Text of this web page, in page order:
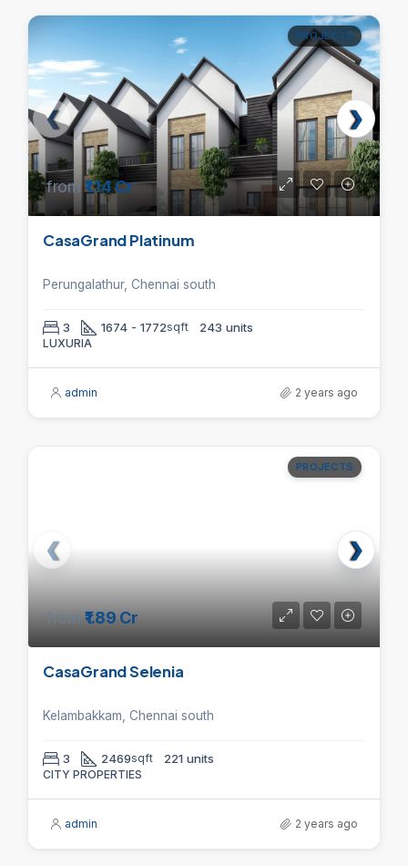
PROJECTS
from₹1.14 Cr
CasaGrand Platinum
Perungalathur, Chennai south
3 1674 - 1772sqft 243 units
LUXURIA
admin 2 years ago
PROJECTS
from₹1.89 Cr
CasaGrand Selenia
Kelambakkam, Chennai south
3 2469sqft 221 units
CITY PROPERTIES
admin 2 years ago